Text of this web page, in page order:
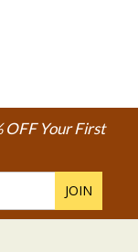
Your First